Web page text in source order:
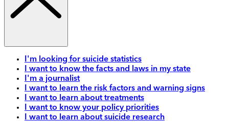
I'm looking for suicide statistics
I want to know the facts and laws in my state
I'm a journalist
I want to learn the risk factors and warning signs
I want to learn about treatments
I want to know your policy priorities
I want to learn about suicide research